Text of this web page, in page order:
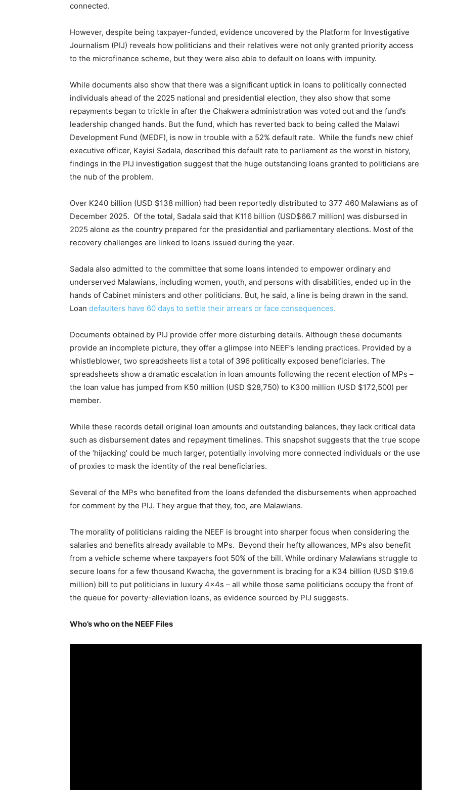
connected.
However, despite being taxpayer-funded, evidence uncovered by the Platform for Investigative
Journalism (PIJ) reveals how politicians and their relatives were not only granted priority access
to the microfinance scheme, but they were also able to default on loans with impunity.
While documents also show that there was a significant uptick in loans to politically connected
individuals ahead of the 2025 national and presidential election, they also show that some
repayments began to trickle in after the Chakwera administration was voted out and the fund’s
leadership changed hands. But the fund, which has reverted back to being called the Malawi
Development Fund (MEDF), is now in trouble with a 52% default rate. While the fund’s new chief
executive officer, Kayisi Sadala, described this default rate to parliament as the worst in history,
findings in the PIJ investigation suggest that the huge outstanding loans granted to politicians are
the nub of the problem.
Over K240 billion (USD $138 million) had been reportedly distributed to 377 460 Malawians as of
December 2025. Of the total, Sadala said that K116 billion (USD$66.7 million) was disbursed in
2025 alone as the country prepared for the presidential and parliamentary elections. Most of the
recovery challenges are linked to loans issued during the year.
Sadala also admitted to the committee that some loans intended to empower ordinary and
underserved Malawians, including women, youth, and persons with disabilities, ended up in the
hands of Cabinet ministers and other politicians. But, he said, a line is being drawn in the sand.
Loan defaulters have 60 days to settle their arrears or face consequences.
Documents obtained by PIJ provide offer more disturbing details. Although these documents
provide an incomplete picture, they offer a glimpse into NEEF’s lending practices. Provided by a
whistleblower, two spreadsheets list a total of 396 politically exposed beneficiaries. The
spreadsheets show a dramatic escalation in loan amounts following the recent election of MPs –
the loan value has jumped from K50 million (USD $28,750) to K300 million (USD $172,500) per
member.
While these records detail original loan amounts and outstanding balances, they lack critical data
such as disbursement dates and repayment timelines. This snapshot suggests that the true scope
of the ‘hijacking’ could be much larger, potentially involving more connected individuals or the use
of proxies to mask the identity of the real beneficiaries.
Several of the MPs who benefited from the loans defended the disbursements when approached
for comment by the PIJ. They argue that they, too, are Malawians.
The morality of politicians raiding the NEEF is brought into sharper focus when considering the
salaries and benefits already available to MPs. Beyond their hefty allowances, MPs also benefit
from a vehicle scheme where taxpayers foot 50% of the bill. While ordinary Malawians struggle to
secure loans for a few thousand Kwacha, the government is bracing for a K34 billion (USD $19.6
million) bill to put politicians in luxury 4x4s – all while those same politicians occupy the front of
the queue for poverty-alleviation loans, as evidence sourced by PIJ suggests.
Who’s who on the NEEF Files